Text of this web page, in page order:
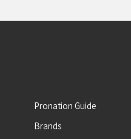
Pronation Guide
Brands